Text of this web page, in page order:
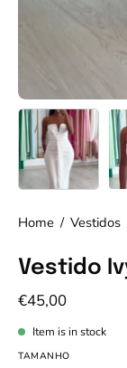
Home / Vestidos
Vestido
€45,00
Item is in stock
TAMANHO